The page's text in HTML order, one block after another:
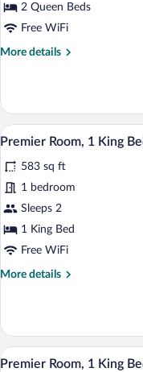
Queen
Beds
2 Queen Beds
Free WiFi
More details
More
Room,
Queen
View
photos
for
Premier
Room,
1
Bed
5
Premier Room, 1 King
583 sq ft
1 bedroom
Sleeps 2
1 King Bed
Free WiFi
More details
More
Room,
King
View
3
Premier Room, 1 King